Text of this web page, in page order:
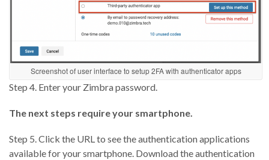
Screenshot of user interface to setup 2FA with authenticator apps
Step 4. Enter your Zimbra password.
The next steps require your smartphone.
Step 5. Click the URL to see the authentication applications
available for your smartphone. Download the authentication